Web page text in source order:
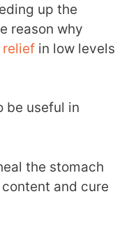
up the
reason why
relief in low levels
be useful in
the stomach
and cure